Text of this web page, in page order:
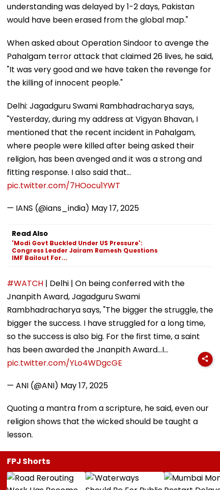
understanding was delayed by 1-2 days, Pakistan
would have been erased from the global map."
When asked about Operation Sindoor to avenge the
Pahalgam terror attack that claimed 26 lives, he said,
"It was very good and we have taken the revenge for
the killing of innocent people."
Delhi: Jagadguru Swami Rambhadracharya says,
"Yesterday, during my address at Vigyan Bhavan, I
mentioned that the recent incident in Pahalgam,
where people were killed after being asked their
religion, has been avenged and it was a strong and
fitting response. I also said that…
pic.twitter.com/7HOocu1YWT
— IANS (@ians_india) May 17, 2025
Read Also
'Modi Govt Buckled Under US Pressure':
Congress Leader Jairam Ramesh Questions
IMF Bailout For...
#WATCH | Delhi | On being conferred with the
Jnanpith Award, Jagadguru Swami
Rambhadracharya says, "The bigger the struggle, the
bigger the success. I have struggled for a long time,
so the success is also big. For the first time, a saint
has been awarded the Jnanpith Award...I…
pic.twitter.com/YLo4WDgcGE
— ANI (@ANI) May 17, 2025
Quoting a mantra from a scripture, he said, even our
religion shows that the wicked should be taught a
lesson.
FPJ Shorts